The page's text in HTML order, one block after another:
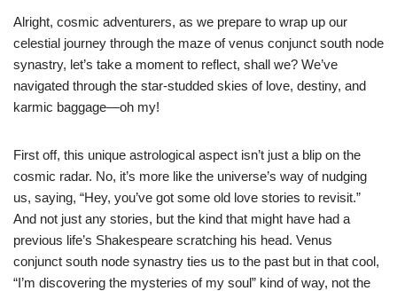
Alright, cosmic adventurers, as we prepare to wrap up our
celestial journey through the maze of venus conjunct south node
synastry, let’s take a moment to reflect, shall we? We’ve
navigated through the star-studded skies of love, destiny, and
karmic baggage—oh my!
First off, this unique astrological aspect isn’t just a blip on the
cosmic radar. No, it’s more like the universe’s way of nudging
us, saying, “Hey, you’ve got some old love stories to revisit.”
And not just any stories, but the kind that might have had a
previous life’s Shakespeare scratching his head. Venus
conjunct south node synastry ties us to the past but in that cool,
“I’m discovering the mysteries of my soul” kind of way, not the